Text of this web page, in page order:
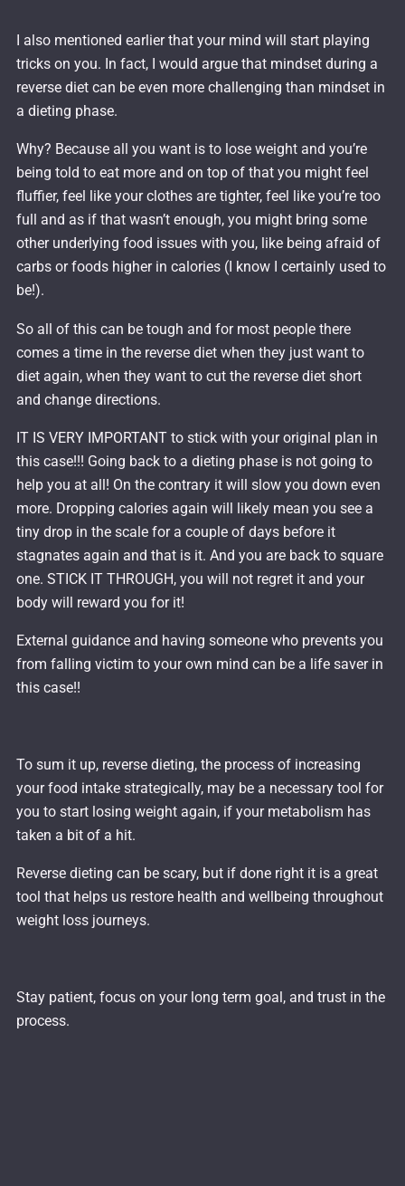
I also mentioned earlier that your mind will start playing
tricks on you. In fact, I would argue that mindset during a
reverse diet can be even more challenging than mindset in
a dieting phase.
Why? Because all you want is to lose weight and you’re
being told to eat more and on top of that you might feel
fluffier, feel like your clothes are tighter, feel like you’re too
full and as if that wasn’t enough, you might bring some
other underlying food issues with you, like being afraid of
carbs or foods higher in calories (I know I certainly used to
be!).
So all of this can be tough and for most people there
comes a time in the reverse diet when they just want to
diet again, when they want to cut the reverse diet short
and change directions.
IT IS VERY IMPORTANT to stick with your original plan in
this case!!! Going back to a dieting phase is not going to
help you at all! On the contrary it will slow you down even
more. Dropping calories again will likely mean you see a
tiny drop in the scale for a couple of days before it
stagnates again and that is it. And you are back to square
one. STICK IT THROUGH, you will not regret it and your
body will reward you for it!
External guidance and having someone who prevents you
from falling victim to your own mind can be a life saver in
this case!!
To sum it up, reverse dieting, the process of increasing
your food intake strategically, may be a necessary tool for
you to start losing weight again, if your metabolism has
taken a bit of a hit.
Reverse dieting can be scary, but if done right it is a great
tool that helps us restore health and wellbeing throughout
weight loss journeys.
Stay patient, focus on your long term goal, and trust in the
process.